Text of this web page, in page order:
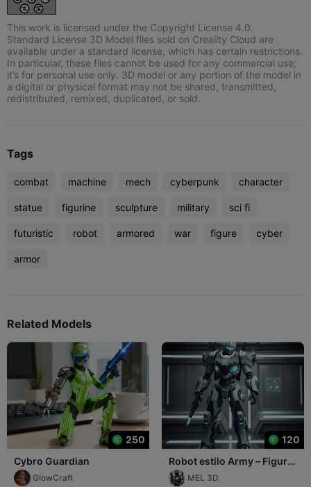
This work is licensed under the Copyright License 4.0.
Standard License 3D Model files sold on Creality Cloud are
available under a standard license, which has certain restrictions.
In particular, these files cannot be used for any commercial use;
it’s for personal use only. 3D model or any portion of the model in
a digital or physical format may not be shared, transmitted,
redistributed, remixed, duplicated, or sold.
Tags
combat machine mech cyberpunk character
statue figurine sculpture military sci fi
futuristic robot armored war figure cyber
armor
Related Models
250
Cybro Guardian
GlowCraft
120
Robot estilo Army – Figura
decorativa realista
MEL 3D